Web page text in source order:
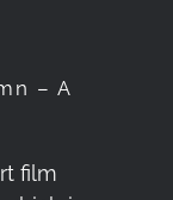
– A
film